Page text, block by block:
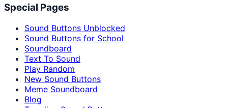
Special Pages
Sound Buttons Unblocked
Sound Buttons for School
Soundboard
Text To Sound
Play Random
New Sound Buttons
Meme Soundboard
Blog